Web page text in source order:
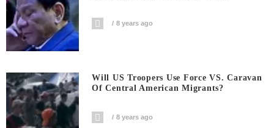
8 years ago
Will US Troopers Use Force VS. Caravan
Of Central American Migrants?
8 years ago